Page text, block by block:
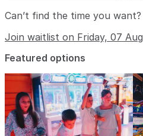
Can’t find the time you want?
Join waitlist on Friday, 07 Aug
Featured options